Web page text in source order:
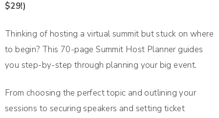
$29!)
Thinking of hosting a virtual summit but stuck on where
to begin? This 70-page Summit Host Planner guides
you step-by-step through planning your big event.
From choosing the perfect topic and outlining your
sessions to securing speakers and setting ticket